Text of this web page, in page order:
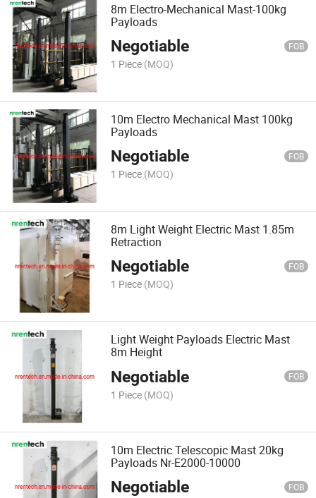
8m Electro-Mechanical Mast-100kg
Payloads
Negotiable FOB
1 Piece (MOQ)
10m Electro Mechanical Mast 100kg
Payloads
Negotiable FOB
1 Piece (MOQ)
8m Light Weight Electric Mast 1.85m
Retraction
Negotiable FOB
1 Piece (MOQ)
Light Weight Payloads Electric Mast
8m Height
Negotiable FOB
1 Piece (MOQ)
10m Electric Telescopic Mast 20kg
Payloads Nr-E2000-10000
Negotiable FOB